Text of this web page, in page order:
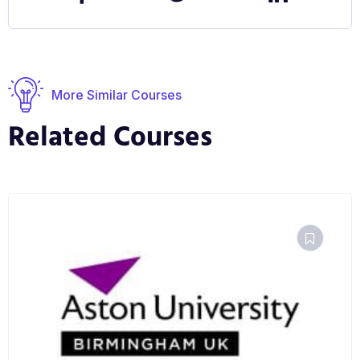
professionals and is linked to the Welsh
education in Genomic and Precision Medicine
related subjects to support the development of the
clinical, and clinical-associated workforce in Wales.
extensive clinical and research links with NHS
University Health Boards and other external bodies
and companies, which are fully utilised in ensuring
that the modules are relevant to the modern clinical,
research, academic or industrial environments
graduates may enter.
More Similar Courses
Related Courses